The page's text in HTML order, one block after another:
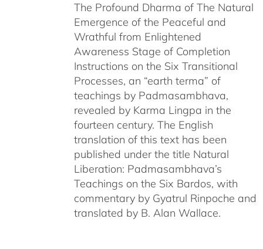
The Profound Dharma of The Natural
Emergence of the Peaceful and
Wrathful from Enlightened
Awareness Stage of Completion
Instructions on the Six Transitional
Processes, an “earth terma” of
teachings by Padmasambhava,
revealed by Karma Lingpa in the
fourteen century. The English
translation of this text has been
published under the title Natural
Liberation: Padmasambhava’s
Teachings on the Six Bardos, with
commentary by Gyatrul Rinpoche and
translated by B. Alan Wallace.